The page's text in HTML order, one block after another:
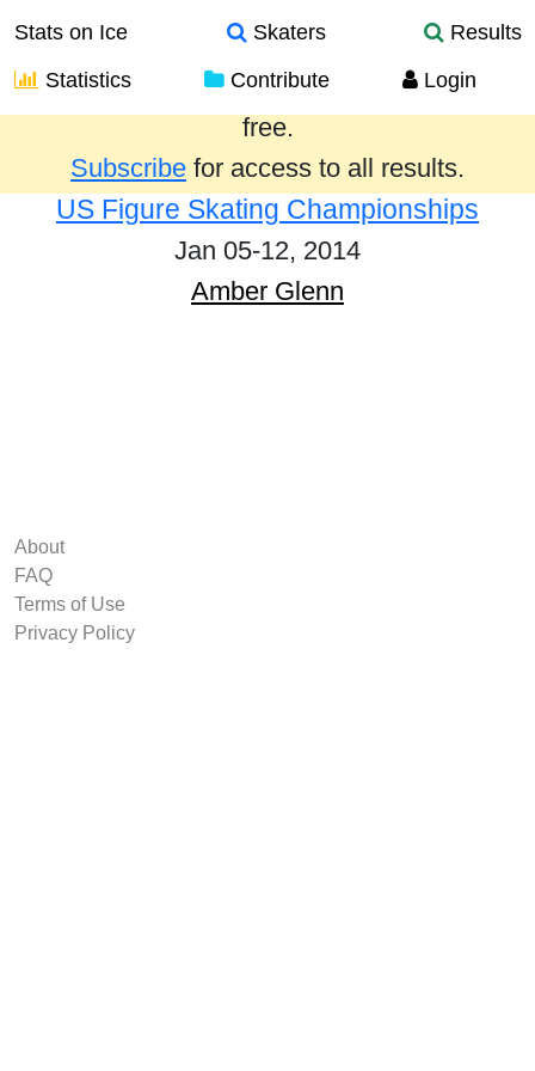
Stats on Ice Skaters
Results
Statistics
Contribute Login
Results from the past year are provided
free.
Subscribe for access to all results.
US Figure Skating Championships
Jan 05-12, 2014
Amber Glenn
About
FAQ
Terms of Use
Privacy Policy